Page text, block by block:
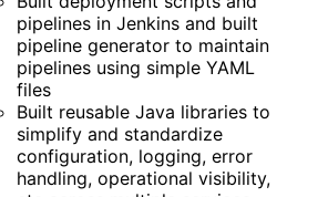
pipelines in Jenkins and built
pipeline generator to maintain
pipelines using simple YAML
files
Built reusable Java libraries to
simplify and standardize
configuration, logging, error
handling, operational visibility,